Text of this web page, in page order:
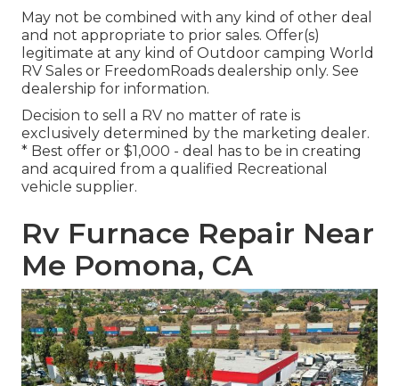
May not be combined with any kind of other deal
and not appropriate to prior sales. Offer(s)
legitimate at any kind of Outdoor camping World
RV Sales or FreedomRoads dealership only. See
dealership for information.
Decision to sell a RV no matter of rate is
exclusively determined by the marketing dealer.
* Best offer or $1,000 - deal has to be in creating
and acquired from a qualified Recreational
vehicle supplier.
Rv Furnace Repair Near
Me Pomona, CA